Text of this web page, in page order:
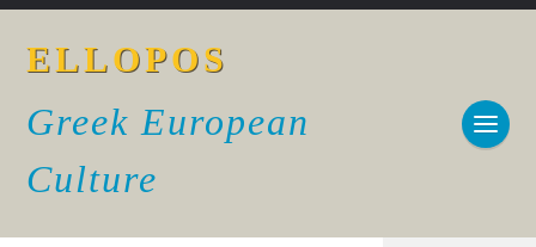
ELLOPOS
Greek European
Culture